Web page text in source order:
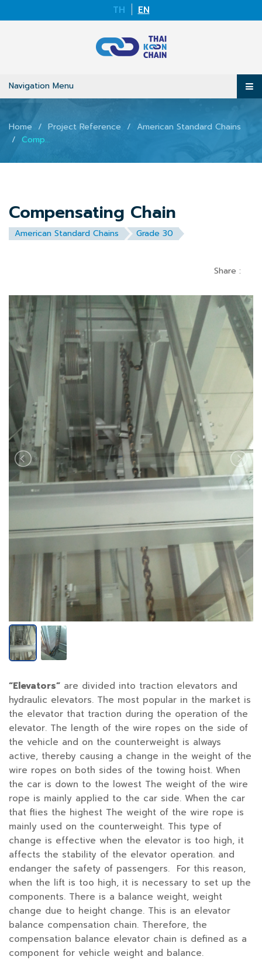
TH EN
Navigation Menu
Home Project Reference
American Standard Chains
Compensating Chain
Compensating Chain
American Standard Chains Grade 30
Share :
“Elevators” are divided into traction elevators and
hydraulic elevators. The most popular in the market is
the elevator that traction during the operation of the
elevator. The length of the wire ropes on the side of
the vehicle and on the counterweight is always
active, thereby causing a change in the weight of the
wire ropes on both sides of the towing hoist. When
the car is down to the lowest The weight of the wire
rope is mainly applied to the car side. When the car
that flies the highest The weight of the wire rope is
mainly used on the counterweight. This type of
change is effective when the elevator is too high, it
affects the stability of the elevator operation. and
endanger the safety of passengers. For this reason,
when the lift is too high, it is necessary to set up the
components. There is a balance weight, weight
change due to height change. This is an elevator
balance compensation chain. Therefore, the
compensation balance elevator chain is defined as a
component for vehicle weight and balance.